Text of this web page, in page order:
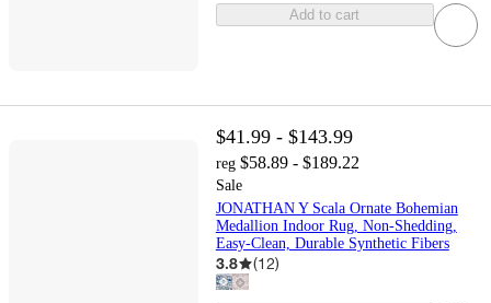
Add to cart
$41.99 - $143.99
reg $58.89 - $189.22
Sale
JONATHAN Y Scala Ornate Bohemian
Medallion Indoor Rug, Non-Shedding,
Easy-Clean, Durable Synthetic Fibers
3.8 (12)